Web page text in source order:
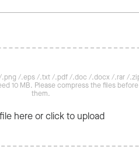
.png /.eps /.txt /.pdf /.doc /.docx /.rar /
10 MB. Please compress the files
them.
here or click to upload